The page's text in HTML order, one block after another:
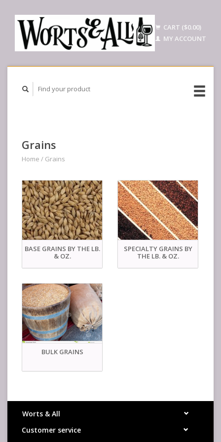
CART ($0.00)
MY ACCOUNT
Grains
Home / Grains
BASE GRAINS BY THE LB.
& OZ.
SPECIALTY GRAINS BY
THE LB. & OZ.
BULK GRAINS
Worts & All
Customer service